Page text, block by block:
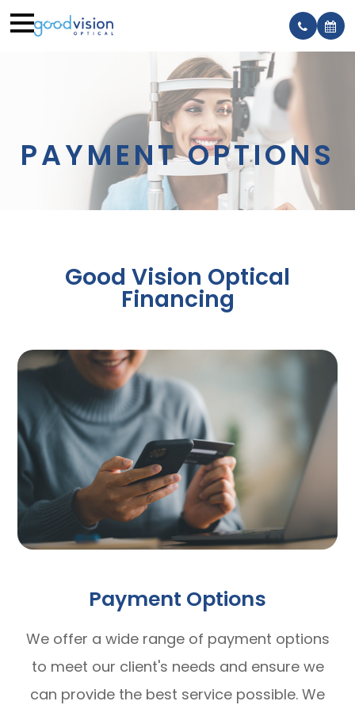
PAYMENT OPTIONS
Good Vision Optical
Financing
Payment Options
​​​​​​​We offer a wide range of payment options
to meet our client's needs and ensure we
can provide the best service possible. We